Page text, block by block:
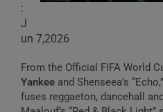
:
J
un 7,2026
From the Official FIFA World
Yankee and Shenseea’s
fuses reggaeton, dancehall